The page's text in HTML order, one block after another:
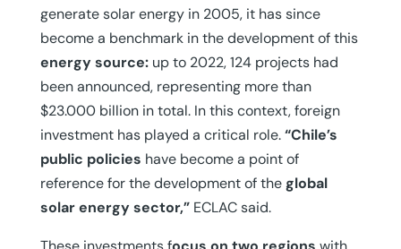
generate solar energy in 2005, it has since
become a benchmark in the development of this
energy source:up to 2022, 124 projects had
been announced, representing more than
$23.000 billion in total. In this context, foreign
investment has played a critical role.“Chile’s
public policies have become a point of
reference for the development of theglobal
solar energy sector,”ECLAC said.